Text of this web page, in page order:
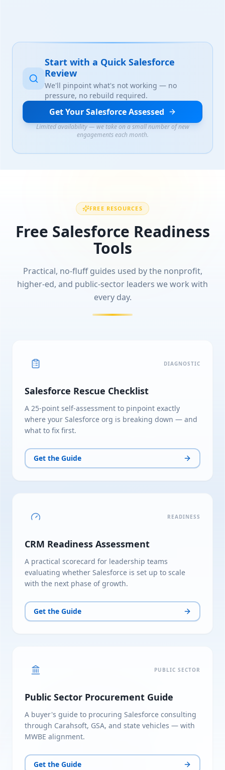
Start with a Quick Salesforce
Review
We'll pinpoint what's not working — no
pressure, no rebuild required.
Get Your Salesforce Assessed
Limited availability — we take on a small number of new
engagements each month.
FREE RESOURCES
Free Salesforce Readiness
Tools
Practical, no-fluff guides used by the nonprofit,
higher-ed, and public-sector leaders we work with
every day.
DIAGNOSTIC
Salesforce Rescue Checklist
A 25-point self-assessment to pinpoint exactly
where your Salesforce org is breaking down — and
what to fix first.
Get the Guide
READINESS
CRM Readiness Assessment
A practical scorecard for leadership teams
evaluating whether Salesforce is set up to scale
with the next phase of growth.
Get the Guide
PUBLIC SECTOR
Public Sector Procurement Guide
A buyer's guide to procuring Salesforce consulting
through Carahsoft, GSA, and state vehicles — with
MWBE alignment.
Get the Guide